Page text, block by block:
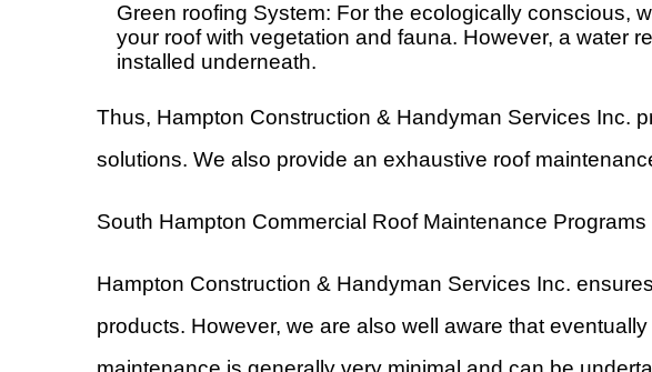
Green roofing System: For the ecologically conscious,
your roof with vegetation and fauna. However, a water
installed underneath.
Thus, Hampton Construction & Handyman Services Inc.
solutions. We also provide an exhaustive roof
South Hampton Commercial Roof Maintenance Programs
Hampton Construction & Handyman Services Inc.
products. However, we are also well aware that